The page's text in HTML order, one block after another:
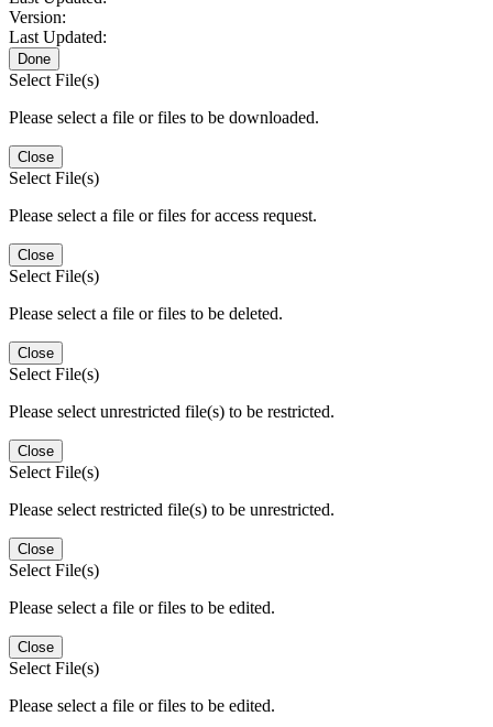
Version:
Last Updated:
Done
Select File(s)
Please select a file or files to be downloaded.
Close
Select File(s)
Please select a file or files for access request.
Close
Select File(s)
Please select a file or files to be deleted.
Close
Select File(s)
Please select unrestricted file(s) to be restricted.
Close
Select File(s)
Please select restricted file(s) to be unrestricted.
Close
Select File(s)
Please select a file or files to be edited.
Close
Select File(s)
Please select a file or files to be edited.